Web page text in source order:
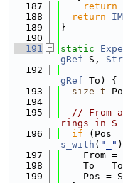
  187
return
  188
return
  189
}
  190
  191
static
gRef S,
  192
gRef To) {
  193
size_t
  194
  195
// From
rings in S
  196
if (Pos
s_with ( "_"
  197
From =
  198
To =
  199
Pos =